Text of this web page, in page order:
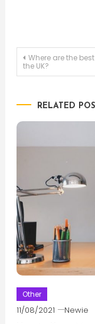
Post
Where are the
the UK?
RELATED
Other
11/08/2021 Newie